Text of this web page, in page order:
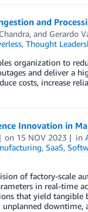
and
, and Gerardo
, Thought
organization to
and deliver a
costs, increase
Innovation in
on 15 NOV 2023 in
, SaaS,
of factory-scale
in real-time
that yield
downtime,